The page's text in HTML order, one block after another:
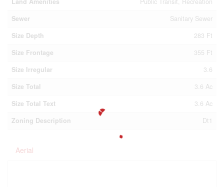
Sewer
Sanitary Sewer
Size Depth
283 Ft
Size Frontage
355 Ft
Size Irregular
3.6
Size Total
3.6 Ac
Size Total Text
3.6 Ac
Zoning Description
Dt1
Aerial